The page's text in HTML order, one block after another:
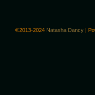
©2013-2024 Natasha Dancy |